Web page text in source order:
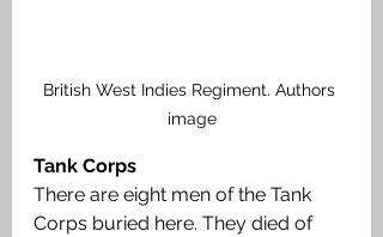
British West Indies Regiment. Authors
image
Tank Corps
There are eight men of the Tank
Corps buried here. They died of